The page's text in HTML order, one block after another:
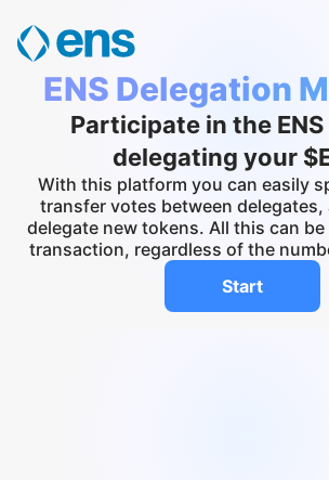
ENS Delegation
Participate in the ENS
delegating your
With this platform you can easily
transfer votes between delegates,
delegate new tokens. All this can
transaction, regardless of the
Start